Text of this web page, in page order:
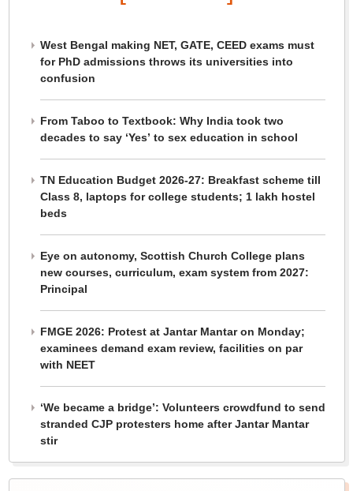
West Bengal making NET, GATE, CEED exams must
for PhD admissions throws its universities into
confusion
From Taboo to Textbook: Why India took two
decades to say ‘Yes’ to sex education in school
TN Education Budget 2026-27: Breakfast scheme till
Class 8, laptops for college students; 1 lakh hostel
beds
Eye on autonomy, Scottish Church College plans
new courses, curriculum, exam system from 2027:
Principal
FMGE 2026: Protest at Jantar Mantar on Monday;
examinees demand exam review, facilities on par
with NEET
‘We became a bridge’: Volunteers crowdfund to send
stranded CJP protesters home after Jantar Mantar
stir